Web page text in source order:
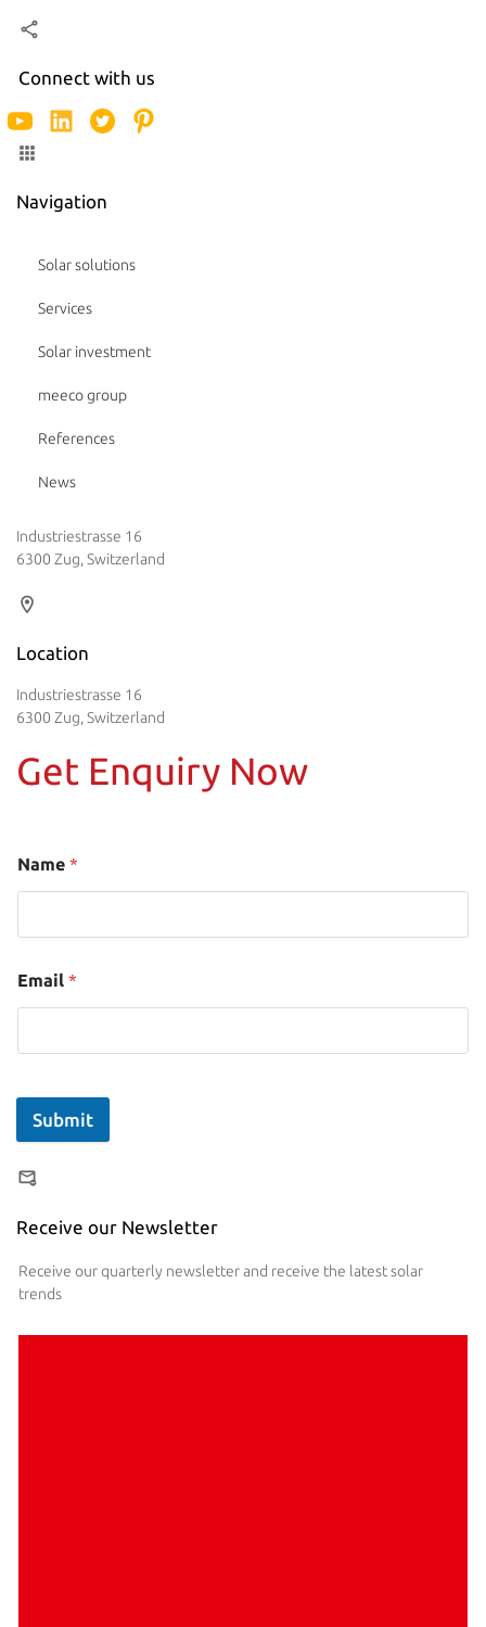
Connect with us
Navigation
Solar solutions
Services
Solar investment
meeco group
References
News
Industriestrasse 16
6300 Zug, Switzerland
Location
Industriestrasse 16
6300 Zug, Switzerland
Get Enquiry Now
Name *
Email *
Submit
Receive our Newsletter
Receive our quarterly newsletter and receive the latest solar
trends